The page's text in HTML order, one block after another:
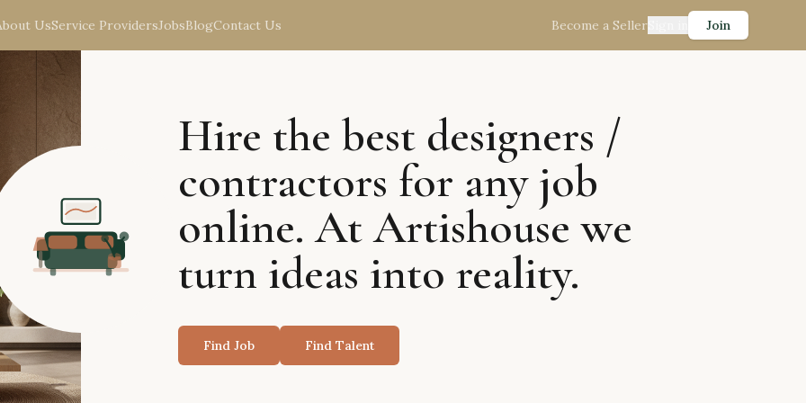
UsService ProvidersJobsBlogContact Us Become a Seller Join
Hire the best designers /
contractors for any job
online. At Artishouse we
turn ideas into reality.
Find Job Find Talent